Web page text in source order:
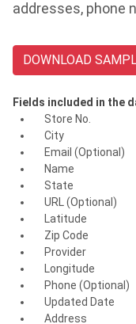
addresses, phone
DOWNLOAD
Fields included in the
Store No.
City
Email (Optional)
Name
State
URL (Optional)
Latitude
Zip Code
Provider
Longitude
Phone (Optional)
Updated Date
Address